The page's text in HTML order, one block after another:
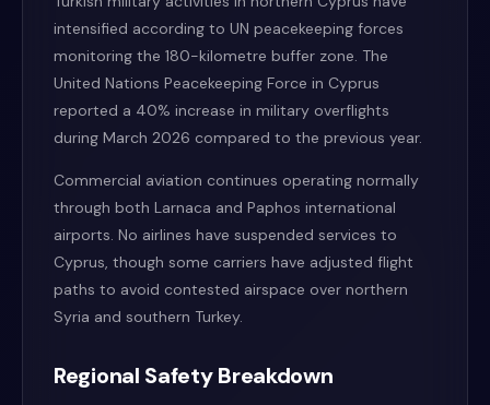
intensified according to UN peacekeeping forces
monitoring the 180-kilometre buffer zone. The
United Nations Peacekeeping Force in Cyprus
reported a 40% increase in military overflights
during March 2026 compared to the previous year.
Commercial aviation continues operating normally
through both Larnaca and Paphos international
airports. No airlines have suspended services to
Cyprus, though some carriers have adjusted flight
paths to avoid contested airspace over northern
Syria and southern Turkey.
Regional Safety Breakdown